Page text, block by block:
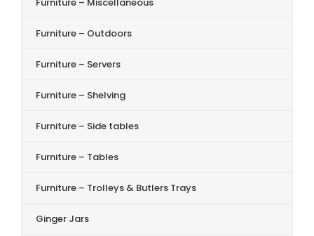
Furniture – Outdoors
Furniture – Servers
Furniture – Shelving
Furniture – Side tables
Furniture – Tables
Furniture – Trolleys & Butlers Trays
Ginger Jars